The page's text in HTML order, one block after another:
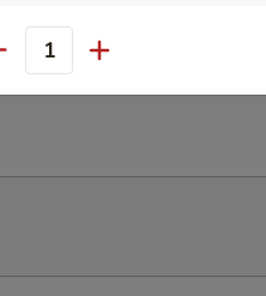
with Honey